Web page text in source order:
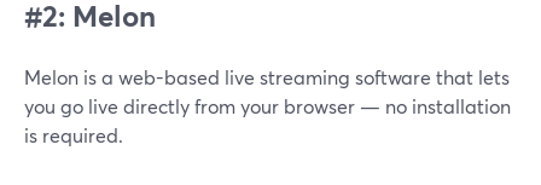
#2: Melon
Melon is a web-based live streaming software that lets
you go live directly from your browser — no installation
is required.